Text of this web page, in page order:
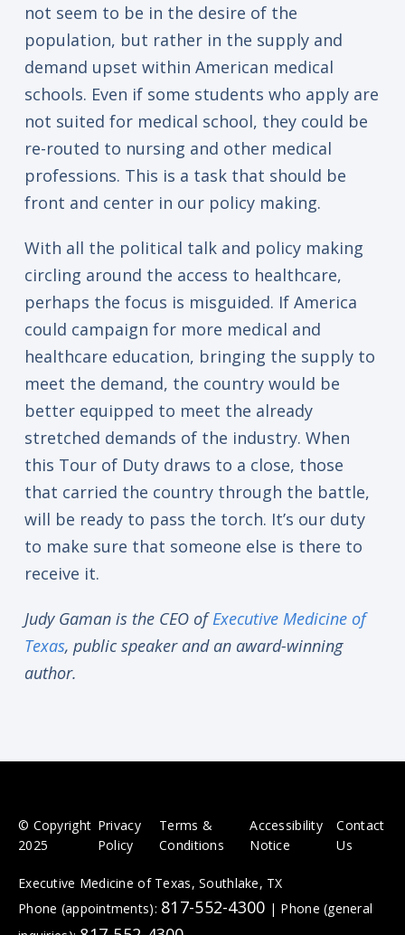
not seem to be in the desire of the
population, but rather in the supply and
demand upset within American medical
schools. Even if some students who apply are
not suited for medical school, they could be
re-routed to nursing and other medical
professions. This is a task that should be
front and center in our policy making.
With all the political talk and policy making
circling around the access to healthcare,
perhaps the focus is misguided. If America
could campaign for more medical and
healthcare education, bringing the supply to
meet the demand, the country would be
better equipped to meet the already
stretched demands of the industry. When
this Tour of Duty draws to a close, those
that carried the country through the battle,
will be ready to pass the torch. It’s our duty
to make sure that someone else is there to
receive it.
Judy Gaman is the CEO ofExecutive Medicine of
Texas, public speaker and an award-winning
author.
© Copyright
2025
Privacy
Policy
Terms &
Conditions
Accessibility
Notice
Contact
Us
Executive Medicine of Texas, Southlake, TX
Phone (appointments): 817-552-4300 | Phone (general